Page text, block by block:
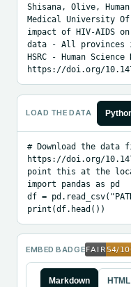
Shisana, Olive,
Medical University
impact of HIV-AIDS
data - All provinces
HSRC - Human
https://doi.org/
LOAD THE DATA
# Download the data
https://doi.org/
point this at the
import pandas as pd
df =
print(df.head())
EMBED BADGE
Markdown HTML